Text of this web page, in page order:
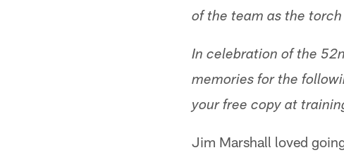
of the team as the
In celebration of the
memories for the
your free copy at
Jim Marshall loved